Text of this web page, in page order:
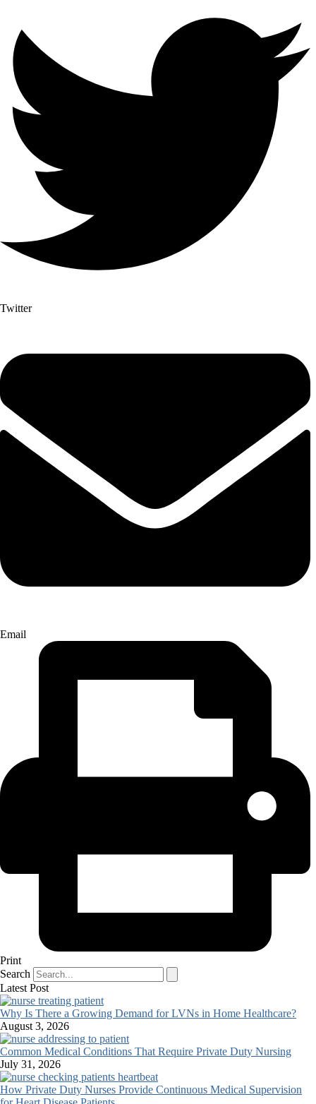
Twitter
Email
Print
Search
Latest Post
Why Is There a Growing Demand for LVNs in Home Healthcare?
August 3, 2026
Common Medical Conditions That Require Private Duty Nursing
July 31, 2026
How Private Duty Nurses Provide Continuous Medical Supervision